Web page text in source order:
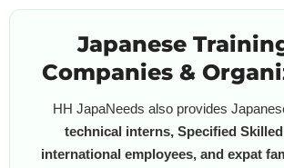
Japanese
Companies &
HH JapaNeeds also provides
technical interns, Specified
international employees, and expat